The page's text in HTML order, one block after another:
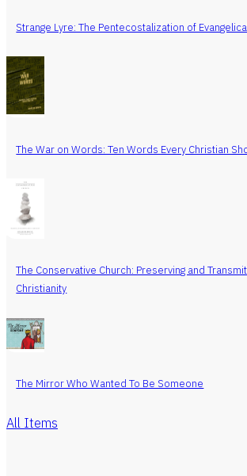
Strange Lyre: The Pentecostalization of
The War on Words: Ten Words Every Christian
The Conservative Church: Preserving and
Christianity
The Mirror Who Wanted To Be Someone
All Items